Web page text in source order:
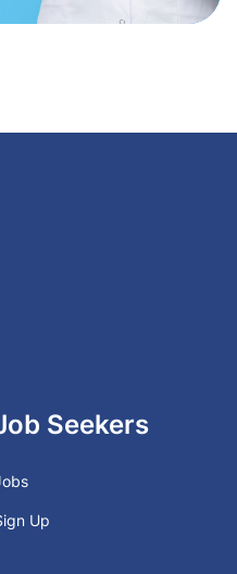
Seekers
Up